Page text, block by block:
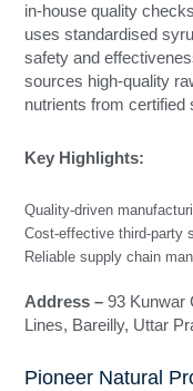
in-house quality
uses standardised
safety and
sources high-quality
nutrients from certified
Key Highlights:
Quality-driven
Cost-effective third-party
Reliable supply chain
Address –93 Kunwar
Lines, Bareilly, Uttar
Pioneer Natural